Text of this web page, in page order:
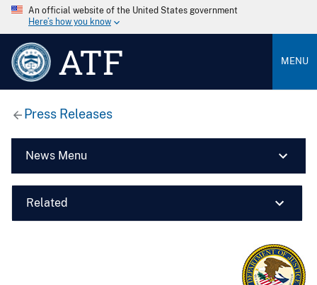
An official website of the United States government
Here’s how you know
ATF MENU
Press Releases
News Menu
Related